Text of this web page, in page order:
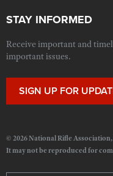
STAY INFORMED
Receive important and
important issues.
SIGN UP FOR
© 2026 National Rifle
It may not be reproduced for